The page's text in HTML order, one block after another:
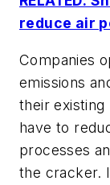
reduce air
Companies
emissions
their
have to
processes
the cracker.